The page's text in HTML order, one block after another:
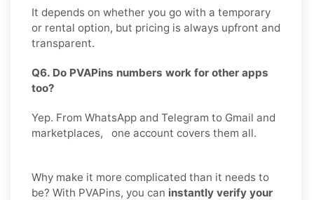
It depends on whether you go with a temporary
or rental option, but pricing is always upfront and
transparent.
Q6. Do PVAPins numbers work for other apps
too?
Yep. From WhatsApp and Telegram to Gmail and
marketplaces, one account covers them all.
Why make it more complicated than it needs to
be? With PVAPins, you can instantly verify your